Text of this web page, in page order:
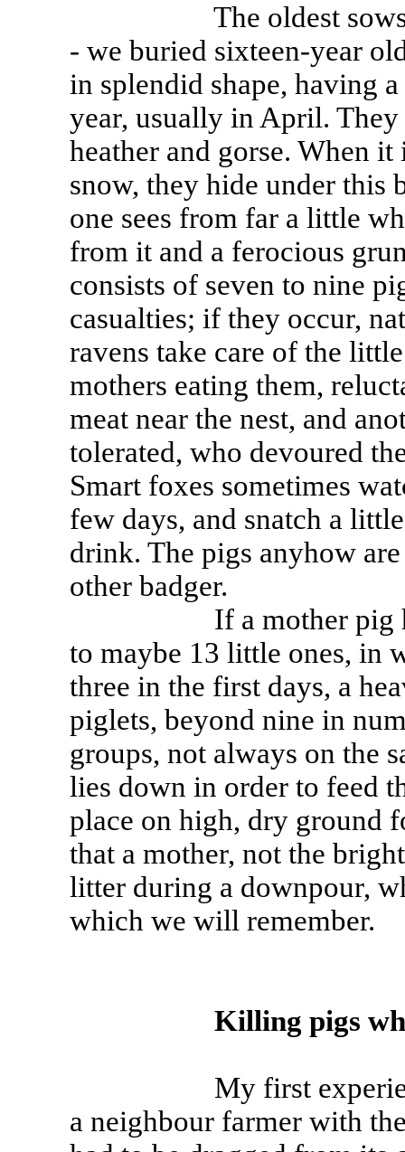
The oldest sows on
- we buried sixteen-year
in splendid shape, having
year, usually in April. They
heather and gorse. When
snow, they hide under this
one sees from far a little
from it and a ferocious
consists of seven to nine
casualties; if they occur,
ravens take care of the
mothers eating them,
meat near the nest, and
tolerated, who devoured
Smart foxes sometimes
few days, and snatch a
drink. The pigs anyhow
other badger.
If a mother pig has
to maybe 13 little ones, in
three in the first days, a
piglets, beyond nine in
groups, not always on the
lies down in order to feed
place on high, dry ground
that a mother, not the
litter during a downpour,
which we will remember.
Killing pigs
My first experience
a neighbour farmer with